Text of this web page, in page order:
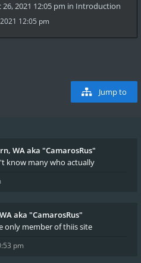
26, 2021 12:05 pm in Introduction
12:05 pm
Jump to
WA aka "CamarosRus"
know many who actually
aka "CamarosRus"
only member of thiis site
pm